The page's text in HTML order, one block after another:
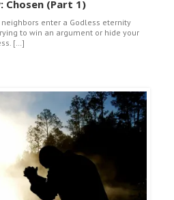
Chosen (Part 1)
neighbors enter a Godless eternity
to win an argument or hide your
[…]